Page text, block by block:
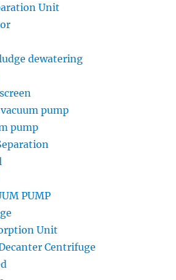
Unit
dewatering
pump
pump
PUMP
Unit
Centrifuge